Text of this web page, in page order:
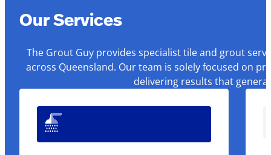
Our Services
The Grout Guy provides specialist tile and grout
across Queensland. Our team is solely focused on
delivering results that